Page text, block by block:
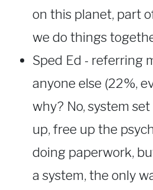
on this planet, part
we do things
Sped Ed - referring
anyone else (22%,
why? No, system
up, free up the
doing paperwork,
a system, the only